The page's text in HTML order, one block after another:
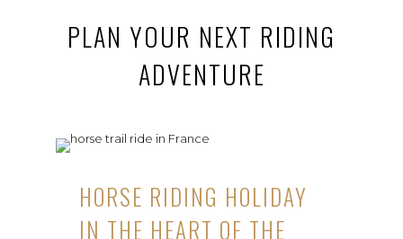
PLAN YOUR NEXT RIDING
ADVENTURE
HORSE RIDING HOLIDAY
IN THE HEART OF THE